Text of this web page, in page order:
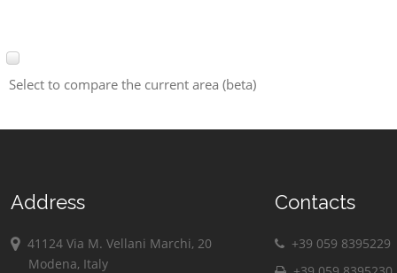
Select to compare the current area (beta)
Address
41124 Via M. Vellani Marchi, 20
Modena, Italy
Contacts
+39 059 8395229